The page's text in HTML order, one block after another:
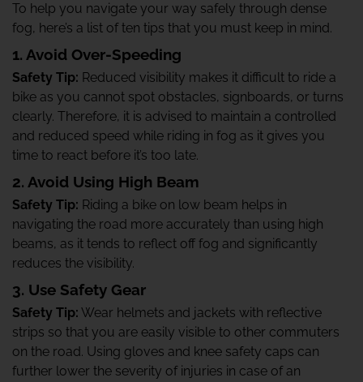
To help you navigate your way safely through dense
fog, here’s a list of ten tips that you must keep in mind.
1. Avoid Over-Speeding
Safety Tip: Reduced visibility makes it difficult to ride a
bike as you cannot spot obstacles, signboards, or turns
clearly. Therefore, it is advised to maintain a controlled
and reduced speed while riding in fog as it gives you
time to react before it’s too late.
2. Avoid Using High Beam
Safety Tip: Riding a bike on low beam helps in
navigating the road more accurately than using high
beams, as it tends to reflect off fog and significantly
reduces the visibility.
3. Use Safety Gear
Safety Tip: Wear helmets and jackets with reflective
strips so that you are easily visible to other commuters
on the road. Using gloves and knee safety caps can
further lower the severity of injuries in case of an